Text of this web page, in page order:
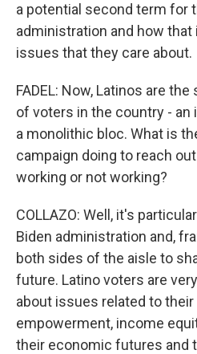
a potential second term for
administration and how
issues that they care about.
FADEL: Now, Latinos are
of voters in the country - an
a monolithic bloc. What is
campaign doing to reach
working or not working?
COLLAZO: Well, it's
Biden administration and,
both sides of the aisle to
future. Latino voters are
about issues related to
empowerment, income
their economic futures and